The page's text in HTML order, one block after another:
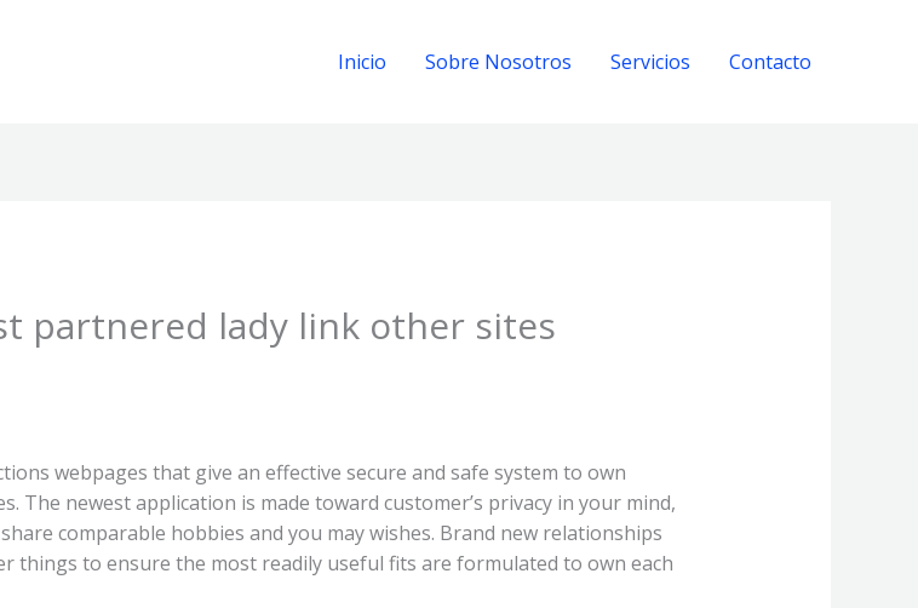
Inicio Sobre Nosotros Servicios Contacto
partnered lady link other sites
webpages that give an effective secure and safe system to own
The newest application is made toward customer’s privacy in your mind,
comparable hobbies and you may wishes. Brand new relationships
things to ensure the most readily useful fits are formulated to own each